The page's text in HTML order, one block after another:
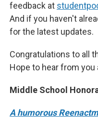
feedback at
And if you haven't
for the latest updates.
Congratulations to all
Hope to hear from you
Middle School
A humorous